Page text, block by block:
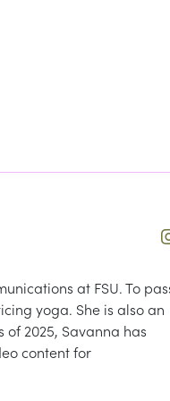
at FSU. To
yoga. She is also an
2025, Savanna has
content for